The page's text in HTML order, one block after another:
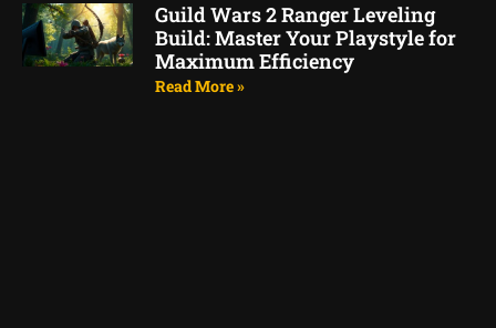
Guild Wars 2 Ranger Leveling
Build: Master Your Playstyle for
Maximum Efficiency
Read More »